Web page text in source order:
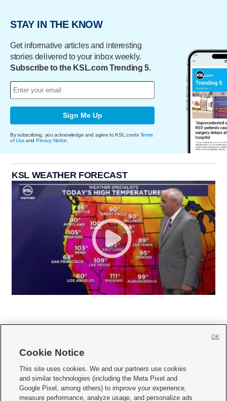
STAY IN THE KNOW
Get informative articles and interesting
stories delivered to your inbox weekly.
Subscribe to the KSL.com Trending 5.
Sign Me Up
By subscribing, you acknowledge and agree to KSL.com's Terms
of Use and Privacy Notice
KSL WEATHER FORECAST
     
Mobile Apps| Newsletter|Advertise|Contact Us|Careers with KSL.com
Cookie Notice
This site uses cookies. We and our partners use cookies
and similar technologies (including the Meta Pixel and
Google Pixel, among others) to improve your experience,
measure performance, analyze usage, and personalize ads
OK